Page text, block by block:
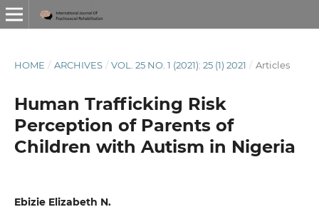
HOME / ARCHIVES / VOL. 25 NO. 1 (2021): 25 (1) 2021 / Articles
Human Trafficking Risk
Perception of Parents of
Children with Autism in Nigeria
Ebizie Elizabeth N.